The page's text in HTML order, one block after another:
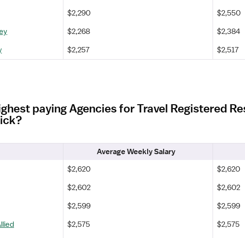
$2,290
$2,550
$2,268
$2,384
$2,257 $2,517
paying Agencies for Travel Registered
Average Weekly Salary
$2,620
$2,620
$2,602
$2,602
$2,599
$2,599
$2,575 $2,575